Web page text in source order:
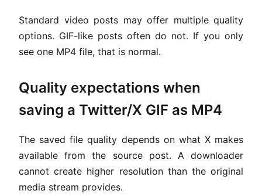
Standard video posts may offer multiple quality
options. GIF-like posts often do not. If you only
see one MP4 file, that is normal.
Quality expectations when
saving a Twitter/X GIF as MP4
The saved file quality depends on what X makes
available from the source post. A downloader
cannot create higher resolution than the original
media stream provides.